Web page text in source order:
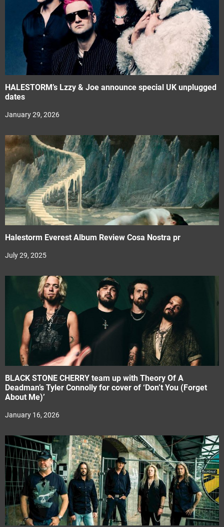
HALESTORM’s Lzzy & Joe announce special UK unplugged
dates
January 29, 2026
Halestorm Everest Album Review Cosa Nostra pr
July 29, 2025
BLACK STONE CHERRY team up with Theory Of A
Deadman’s Tyler Connolly for cover of ‘Don’t You (Forget
About Me)’
January 16, 2026